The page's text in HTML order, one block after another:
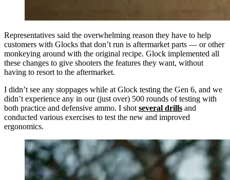
Representatives said the overwhelming reason they have to help
customers with Glocks that don’t run is aftermarket parts — or other
monkeying around with the original recipe. Glock implemented all
these changes to give shooters the features they want, without
having to resort to the aftermarket.
I didn’t see any stoppages while at Glock testing the Gen 6, and we
didn’t experience any in our (just over) 500 rounds of testing with
both practice and defensive ammo. I shot several drills and
conducted various exercises to test the new and improved
ergonomics.